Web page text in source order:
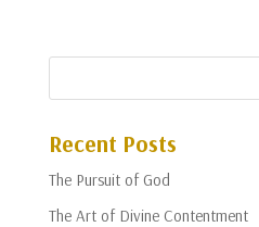
Recent Posts
The Pursuit of God
The Art of Divine Contentment